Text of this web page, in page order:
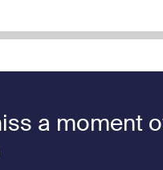
a moment